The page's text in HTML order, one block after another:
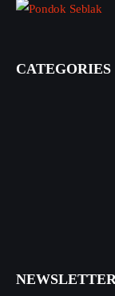
CATEGORIES